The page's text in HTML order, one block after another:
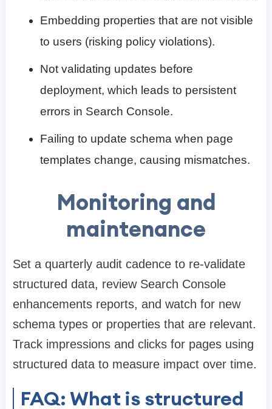
Embedding properties that are not visible
to users (risking policy violations).
Not validating updates before
deployment, which leads to persistent
errors in Search Console.
Failing to update schema when page
templates change, causing mismatches.
Monitoring and
maintenance
Set a quarterly audit cadence to re-validate
structured data, review Search Console
enhancements reports, and watch for new
schema types or properties that are relevant.
Track impressions and clicks for pages using
structured data to measure impact over time.
FAQ: What is structured